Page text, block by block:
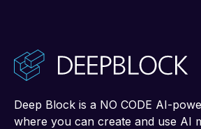
Deep Block is a NO CODE AI-
where you can create and use AI